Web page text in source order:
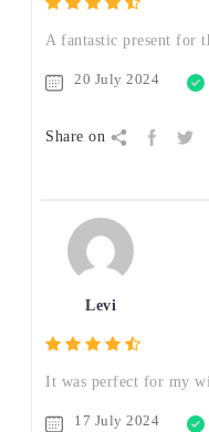
A fantastic present for
20 July 2024
Share on
Levi
It was perfect for my
17 July 2024